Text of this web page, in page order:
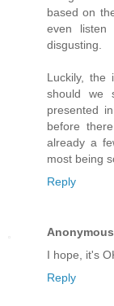
based on
even
disgusting.
Luckily, the
should we
presented
before
already a
most being
Reply
Anonymous
I hope, it's
Reply